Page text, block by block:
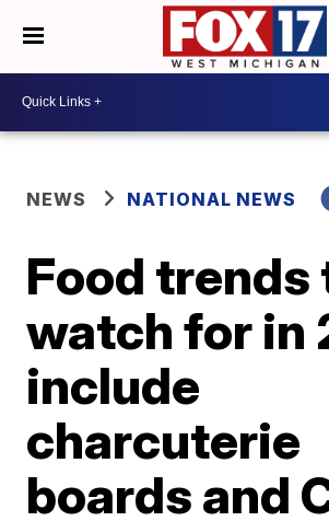
NEWS NATIONAL NEWS
Food trends
watch for in
include
charcuterie
boards and